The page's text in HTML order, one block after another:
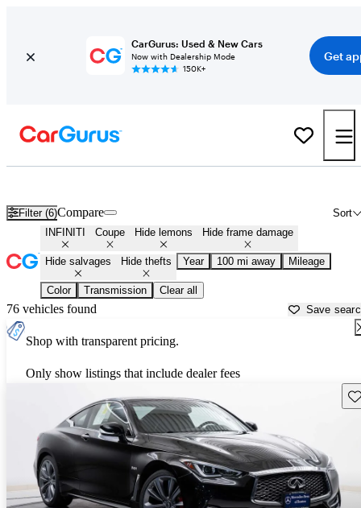
CarGurus: Used & New Cars
Now with Dealership Mode
150K+
Get
Filter (6) Sort
Compare
INFINITI Coupe Hide lemons Hide frame damage
Hide salvages Hide thefts Year 100 mi away Mileage
Color Transmission Clear all
76 vehicles found Save
Shop with transparent pricing.
Only show listings that include dealer fees